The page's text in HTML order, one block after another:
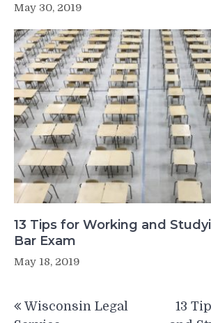
May 30, 2019
13 Tips for Working and
Bar Exam
May 18, 2019
navigation
Wisconsin Legal
13